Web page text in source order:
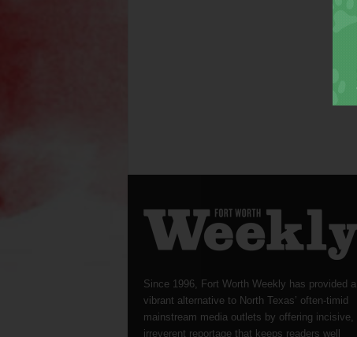
Since 1996, Fort Worth Weekly has provided a
vibrant alternative to North Texas’ often-timid
mainstream media outlets by offering incisive,
irreverent reportage that keeps readers well